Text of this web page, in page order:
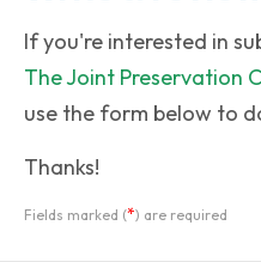
If you're interested in
The Joint Preservation
use the form below to
Thanks!
Fields marked (*) are required